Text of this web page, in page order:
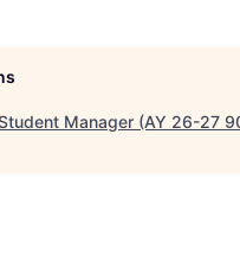
Manager (AY 26-27